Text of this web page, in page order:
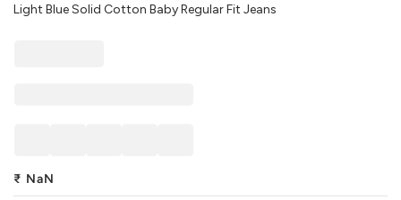
Light Blue Solid Cotton Baby Regular Fit Jeans
₹ NaN